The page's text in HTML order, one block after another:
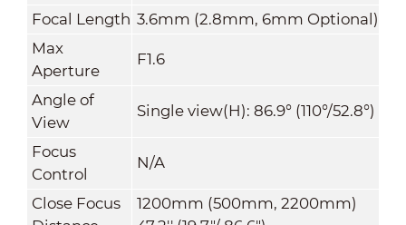
Focal Length 3.6mm (2.8mm, 6mm Optional)
Max
Aperture
F1.6
Angle of
View
Single view(H): 86.9° (110°/52.8°)
Focus
Control
N/A
Close Focus
1200mm (500mm, 2200mm)